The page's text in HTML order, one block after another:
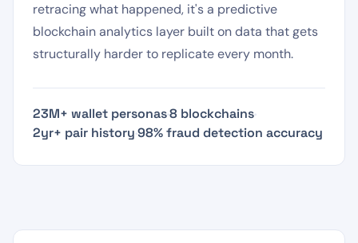
retracing what happened, it's a predictive
blockchain analytics layer built on data that gets
structurally harder to replicate every month.
23M+ wallet personas·8 blockchains·
2yr+ pair history·98% fraud detection accuracy